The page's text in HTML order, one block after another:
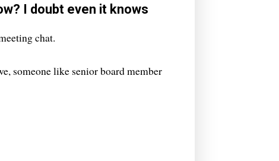
I doubt even it knows
chat.
someone like senior board member